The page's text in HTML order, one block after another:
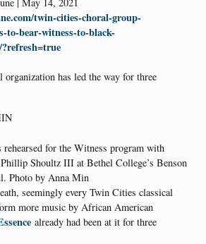
twin-cities-choral-group-
to-bear-witness-to-black-
?refresh=true
has led the way for three
rehearsed for the Witness program with
Shoultz III at Bethel College’s Benson
Photo by Anna Min
seemingly every Twin Cities classical
more music by African American
already had been at it for three